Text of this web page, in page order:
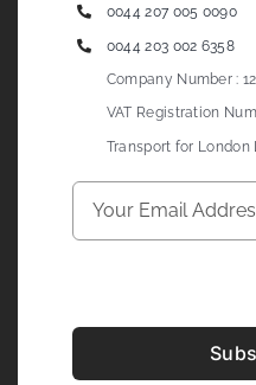
0044 207 005 0090
0044 203 002 6358
Company Number :
VAT Registration
Transport for London